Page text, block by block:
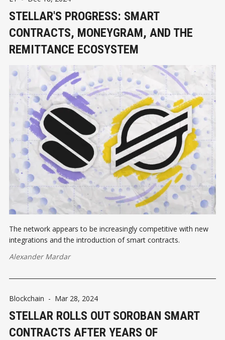
STELLAR'S PROGRESS: SMART
CONTRACTS, MONEYGRAM, AND THE
REMITTANCE ECOSYSTEM
The network appears to be increasingly competitive with new
integrations and the introduction of smart contracts.
Alexander Mardar
Blockchain - Mar 28, 2024
STELLAR ROLLS OUT SOROBAN SMART
CONTRACTS AFTER YEARS OF